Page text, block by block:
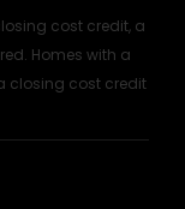
cost credit, a
Homes with a
closing cost credit